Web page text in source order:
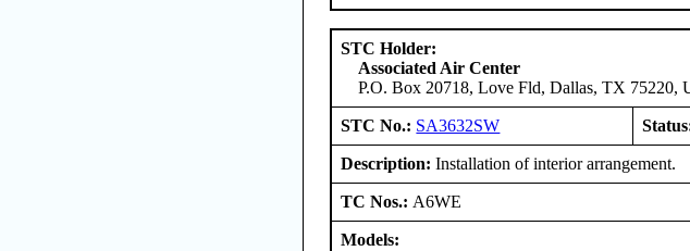
STC Holder:
Associated Air Center
P.O. Box 20718, Love Fld, Dallas, TX 75220,
STC No.: SA3632SW
Description: Installation of interior arrangement.
TC Nos.: A6WE
Models: